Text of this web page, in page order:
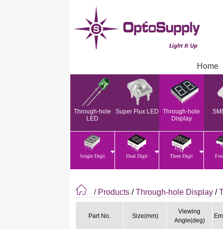
Home
Through-hole
LED
Super Flux LED
Through-hole
Display
Single Digit Dual Digit Three Digit
/ Products /Through-hole Display /
Part No. Size(mm)
Viewing
Angle(deg)